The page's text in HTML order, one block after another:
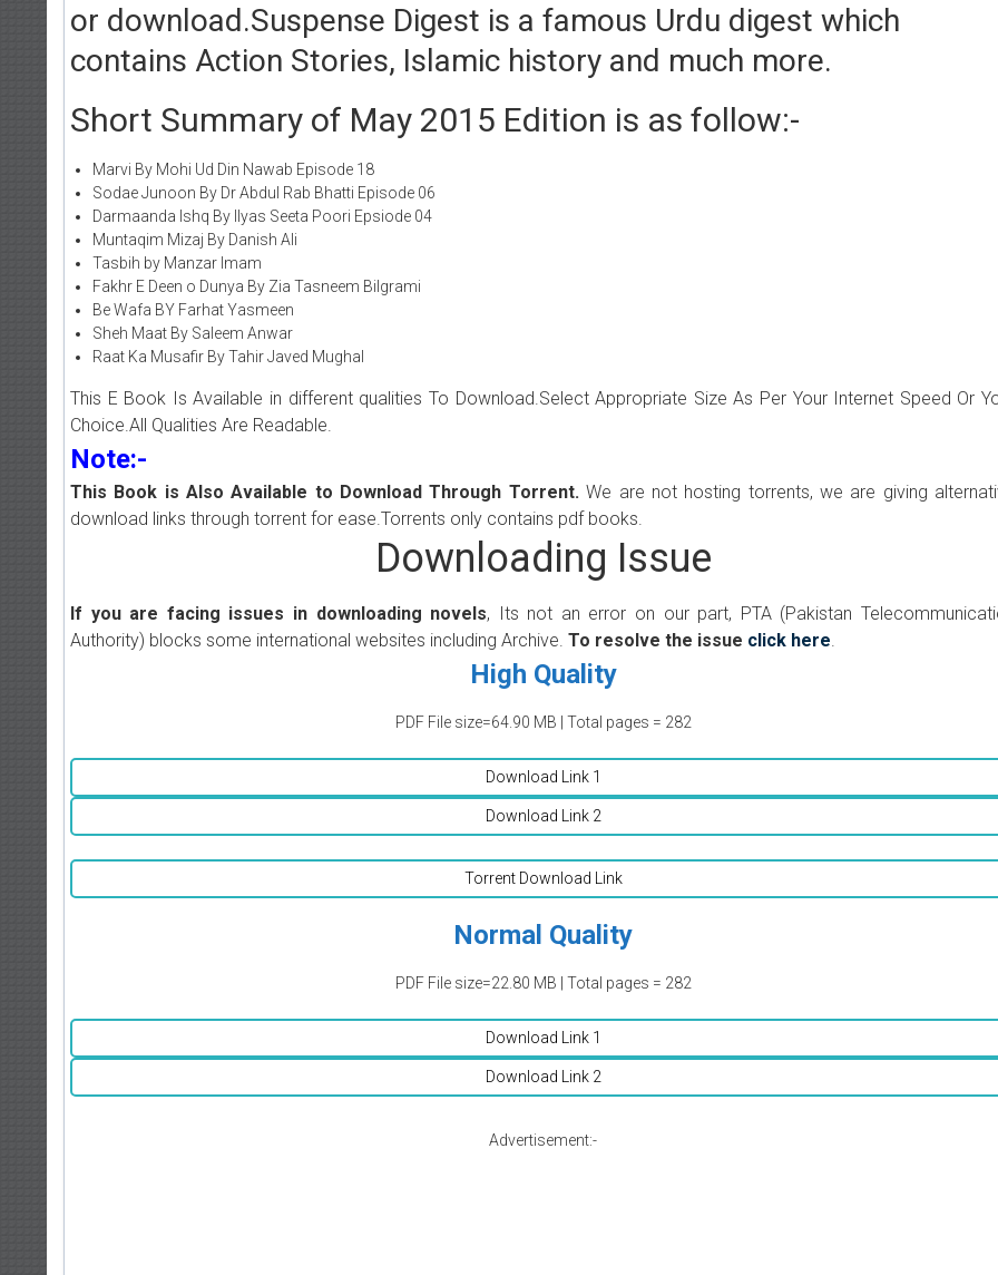
or download.Suspense Digest is a famous Urdu digest which
contains Action Stories, Islamic history and much more.
Short Summary of May 2015 Edition is as follow:-
Marvi By Mohi Ud Din Nawab Episode 18
Sodae Junoon By Dr Abdul Rab Bhatti Episode 06
Darmaanda Ishq By Ilyas Seeta Poori Epsiode 04
Muntaqim Mizaj By Danish Ali
Tasbih by Manzar Imam
Fakhr E Deen o Dunya By Zia Tasneem Bilgrami
Be Wafa BY Farhat Yasmeen
Sheh Maat By Saleem Anwar
Raat Ka Musafir By Tahir Javed Mughal
This E Book Is Available in different qualities To Download.Select Appropriate Size As Per Your Internet Speed Or
Choice.All Qualities Are Readable.
Note:-
This Book is Also Available to Download Through Torrent. We are not hosting torrents, we are giving
download links through torrent for ease.Torrents only contains pdf books.
Downloading Issue
If you are facing issues in downloading novels, Its not an error on our part, PTA (Pakistan
Authority) blocks some international websites including Archive. To resolve the issue click here
High Quality
PDF File size=64.90 MB | Total pages = 282
Download Link 1
Download Link 2
Torrent Download Link
Normal Quality
PDF File size=22.80 MB | Total pages = 282
Download Link 1
Download Link 2
Advertisement:-